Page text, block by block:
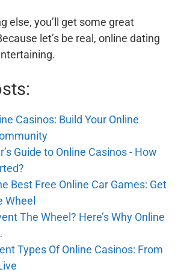
else, you’ll get some great
let’s be real, online dating
Casinos: Build Your Online
Guide to Online Casinos - How
Best Free Online Car Games: Get
Wheel
The Wheel? Here’s Why Online
Types Of Online Casinos: From